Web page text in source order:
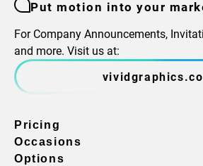
Put motion into your
For Company Announcements,
and more. Visit us at:
Pricing
Occasions
Options